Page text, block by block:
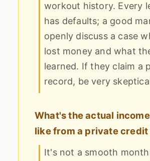
workout history. Every
has defaults; a good
openly discuss a case
lost money and what
learned. If they claim a
record, be very
What's the actual
like from a private credit
It's not a smooth